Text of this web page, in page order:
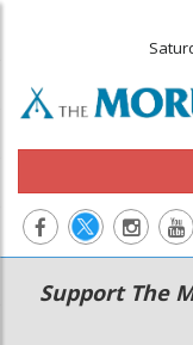
Main
navigation
Secondary
Menu
Support The